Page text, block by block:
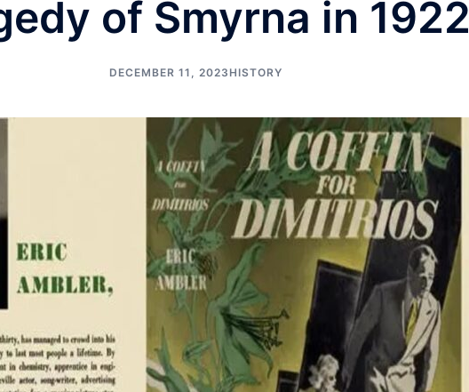
of Smyrna in 1922
DECEMBER 11, 2023 HISTORY